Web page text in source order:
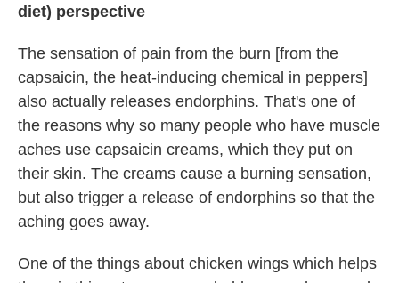
diet) perspective
The sensation of pain from the burn [from the
capsaicin, the heat-inducing chemical in peppers]
also actually releases endorphins. That's one of
the reasons why so many people who have muscle
aches use capsaicin creams, which they put on
their skin. The creams cause a burning sensation,
but also trigger a release of endorphins so that the
aching goes away.
One of the things about chicken wings which helps